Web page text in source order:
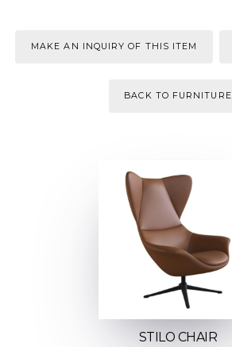
MAKE AN INQUIRY OF THIS ITEM
BACK TO FURNITURE
STILO CHAIR